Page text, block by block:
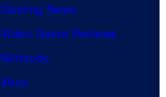
Gaming News
Video Game Reviews
Nintendo
Xbox